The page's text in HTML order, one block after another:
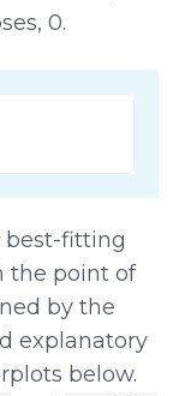
0.
best-fitting
the point of
by the
explanatory
below.